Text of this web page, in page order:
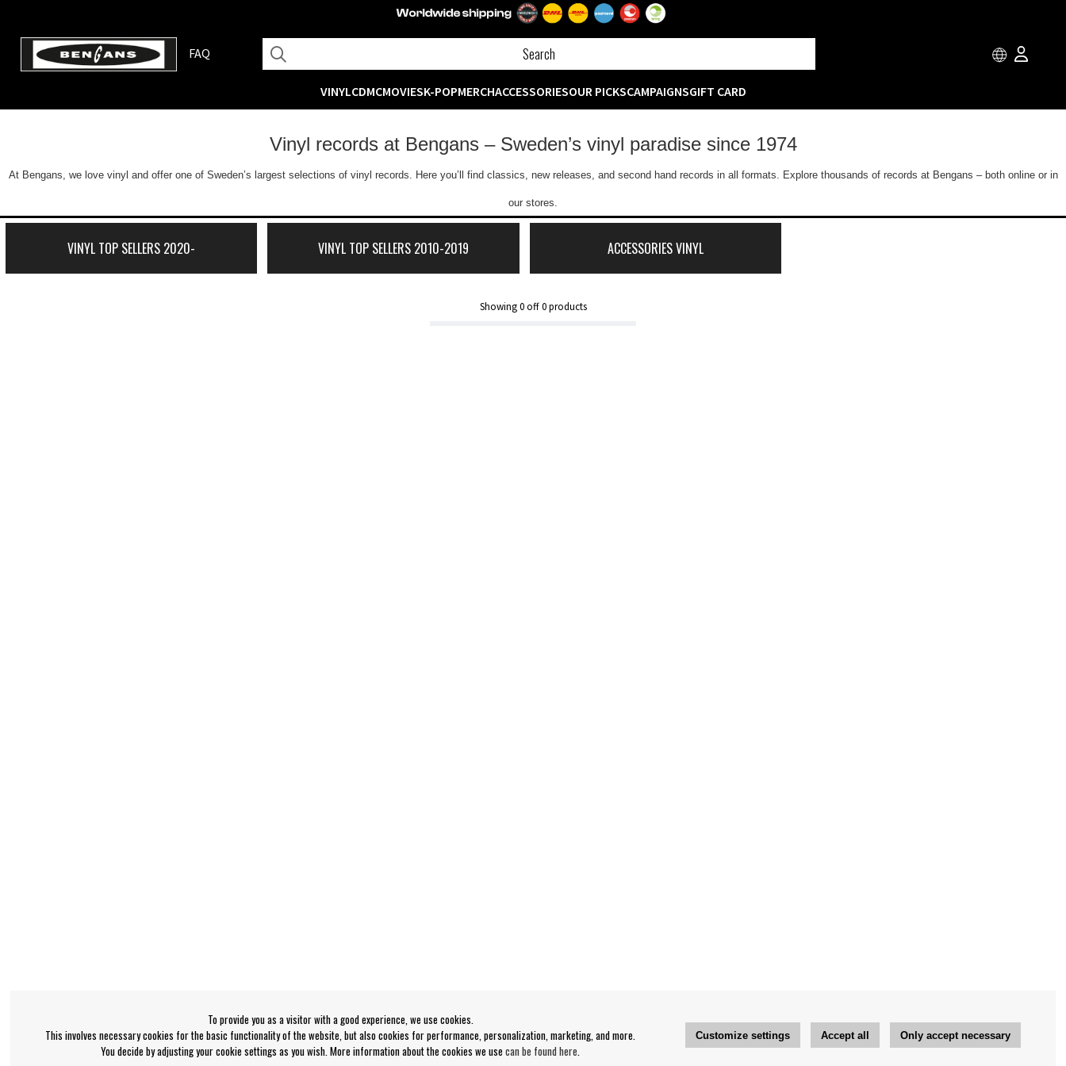
FAQ
VINYLCDMCMOVIESK-POPMERCHACCESSORIESOUR PICKSCAMPAIGNSGIFT CARD
Vinyl records at Bengans – Sweden’s vinyl paradise since 1974
At Bengans, we love vinyl and offer one of Sweden’s largest selections of vinyl records. Here you’ll find classics, new releases, and second hand records in all formats. Explore thousands of records at Bengans – both online or in
our stores.
VINYL TOP SELLERS 2020- VINYL TOP SELLERS 2010-2019 ACCESSORIES VINYL
Showing0off0products
To provide you as a visitor with a good experience, we use cookies.
This involves necessary cookies for the basic functionality of the website, but also cookies for performance, personalization, marketing, and more.
You decide by adjusting your cookie settings as you wish. More information about the cookies we usecan be found here.
Customize settings Accept all Only accept necessary